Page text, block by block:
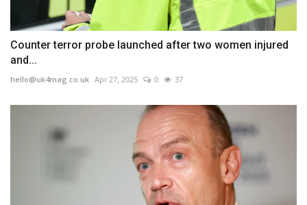
Counter terror probe launched after two women injured
and...
hello@uk4mag.co.uk Apr 27, 2025 0 37